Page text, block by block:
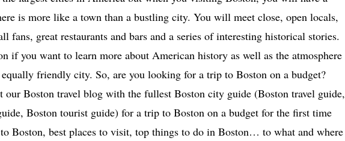
is more like a town than a bustling city. You will meet close, open locals,
fans, great restaurants and bars and a series of interesting historical stories.
if you want to learn more about American history as well as the atmosphere
friendly city. So, are you looking for a trip to Boston on a budget?
our Boston travel blog with the fullest Boston city guide (Boston travel guide,
Boston tourist guide) for a trip to Boston on a budget for the first time
Boston, best places to visit, top things to do in Boston… to what and where